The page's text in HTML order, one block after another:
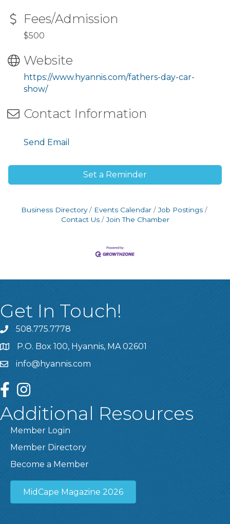
Fees/Admission
$500
Website
https://www.hyannis.com/fathers-day-car-
show/
Contact Information
Send Email
Set a Reminder
Business Directory Events Calendar
Job Postings
Contact Us
Join The Chamber
Get In Touch!
508.775.7778
P.O. Box 100, Hyannis, MA 02601
info@hyannis.com
facebookinstagram
Additional Resources
Member Login
Member Directory
Become a Member
MidCape Magazine 2026